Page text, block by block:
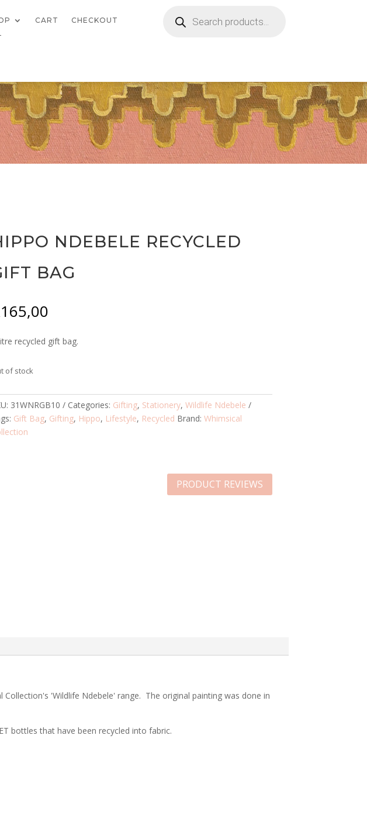
CART
CHECKOUT
search
NDEBELE RECYCLED
BAG
165,00
recycled gift bag.
of stock
31WNRGB10 Categories: Gifting, Stationery,Wildlife Ndebele
Gift Bag, Gifting, Hippo, Lifestyle, Recycled Brand:Whimsical
PRODUCT REVIEWS
'Wildlife Ndebele' range. The original painting was done in
bottles that have been recycled into fabric.